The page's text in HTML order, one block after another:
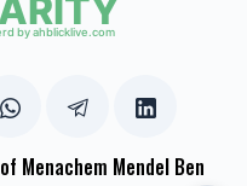
Menachem Mendel Ben